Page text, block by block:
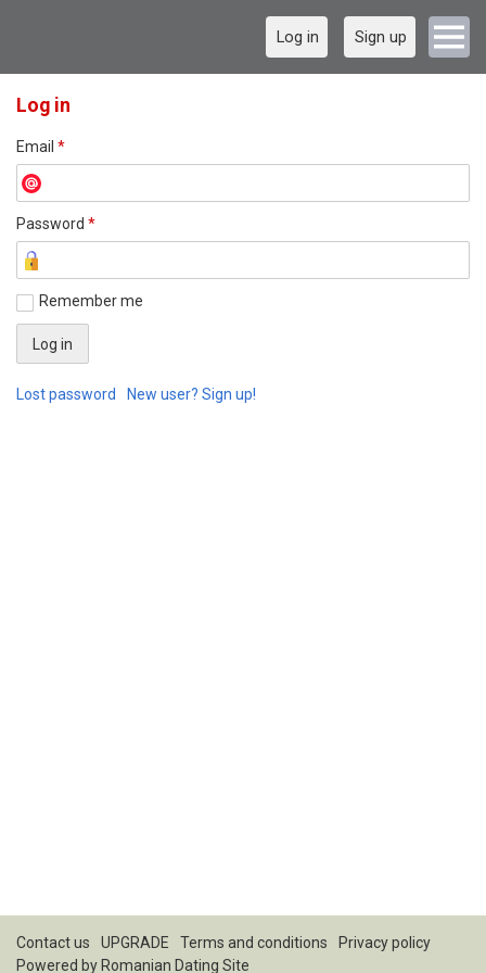
Log in Sign up
Log in
Email *
Password *
Remember me
Lost password New user? Sign up!
Contact us UPGRADE Terms and conditions
Privacy policy
Powered by Romanian Dating Site